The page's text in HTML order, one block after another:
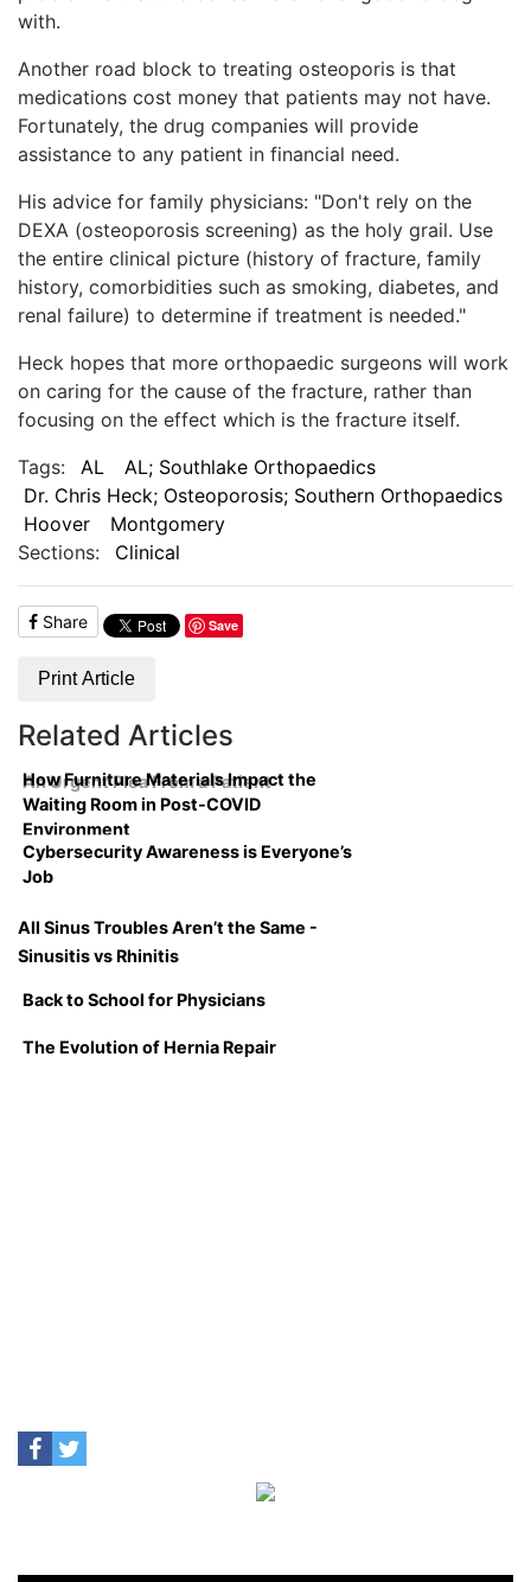
with.
Another road block to treating osteoporis is that
medications cost money that patients may not have.
Fortunately, the drug companies will provide
assistance to any patient in financial need.
His advice for family physicians: "Don't rely on the
DEXA (osteoporosis screening) as the holy grail. Use
the entire clinical picture (history of fracture, family
history, comorbidities such as smoking, diabetes, and
renal failure) to determine if treatment is needed."
Heck hopes that more orthopaedic surgeons will work
on caring for the cause of the fracture, rather than
focusing on the effect which is the fracture itself.
Tags:
AL
AL; Southlake Orthopaedics
Dr. Chris Heck; Osteoporosis; Southern Orthopaedics
Hoover
Montgomery
Sections:
Clinical
Share Save
Print Article
Related Articles
An Urgent Plea From a Patient
How Furniture Materials Impact the
Waiting Room in Post-COVID
Environment
Cybersecurity Awareness is Everyone’s
Job
All Sinus Troubles Aren’t the Same -
Sinusitis vs Rhinitis
Back to School for Physicians
The Evolution of Hernia Repair